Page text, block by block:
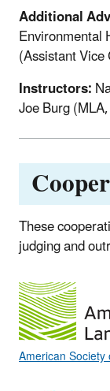
Additional
Environmental
(Assistant
Instructors:
Joe Burg
These
judging and
American